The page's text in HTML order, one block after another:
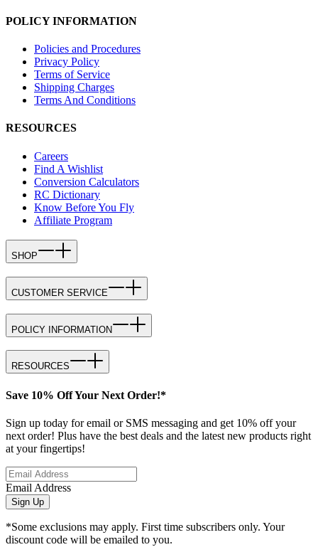
POLICY INFORMATION
Policies and Procedures
Privacy Policy
Terms of Service
Shipping Charges
Terms And Conditions
RESOURCES
Careers
Find A Wishlist
Conversion Calculators
RC Dictionary
Know Before You Fly
Affiliate Program
SHOP
CUSTOMER SERVICE
POLICY INFORMATION
RESOURCES
Save 10% Off Your Next Order!*
Sign up today for email or SMS messaging and get 10% off your
next order! Plus have the best deals and the latest new products right
at your fingertips!
Email Address
Sign Up
*Some exclusions may apply. First time subscribers only. Your
discount code will be emailed to you.